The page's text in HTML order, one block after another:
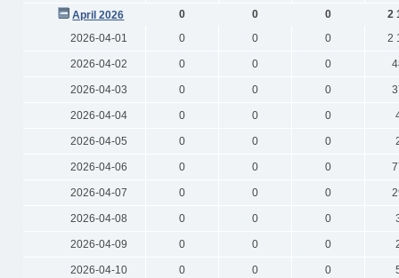
April 2026
0 0 0
2
2026-04-01
0 0 0 2
2026-04-02 0 0 0
2026-04-03 0 0 0
2026-04-04 0 0 0
2026-04-05 0 0 0
2026-04-06 0 0 0
2026-04-07 0 0 0
2026-04-08 0 0 0
2026-04-09 0 0 0
2026-04-10 0 0 0